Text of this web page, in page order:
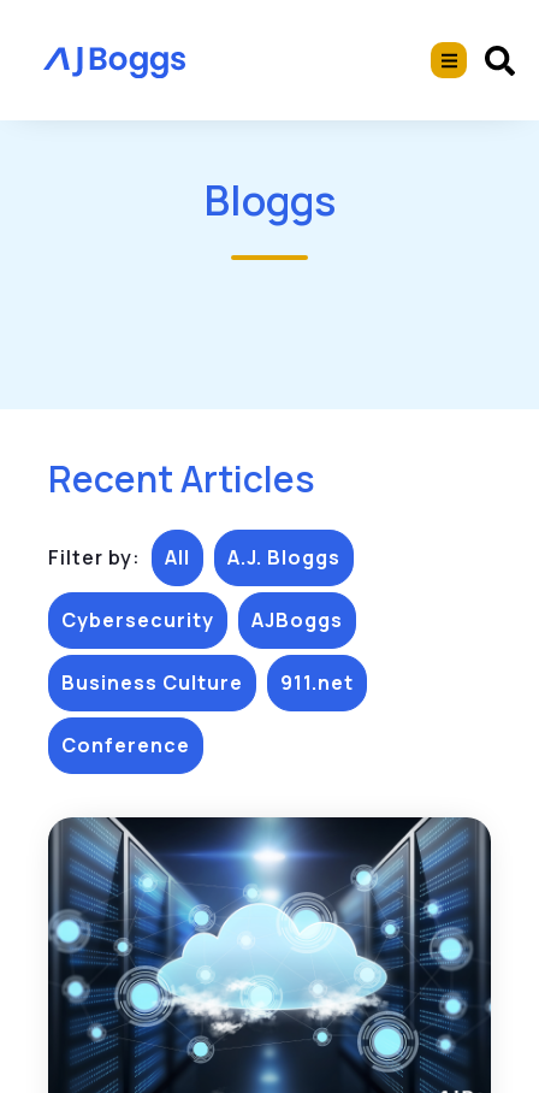
Bloggs
Recent Articles
Filter by: All A.J. Bloggs
Cybersecurity AJBoggs
Business Culture 911.net
Conference